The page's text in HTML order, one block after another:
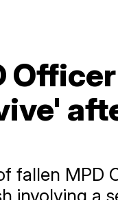
fallen MPD
involving a